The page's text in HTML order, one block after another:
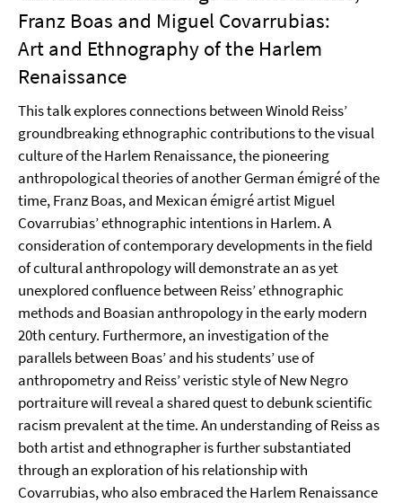
Franz Boas and Miguel Covarrubias:
Art and Ethnography of the Harlem
Renaissance
This talk explores connections between Winold Reiss’
groundbreaking ethnographic contributions to the visual
culture of the Harlem Renaissance, the pioneering
anthropological theories of another German émigré of the
time, Franz Boas, and Mexican émigré artist Miguel
Covarrubias’ ethnographic intentions in Harlem. A
consideration of contemporary developments in the field
of cultural anthropology will demonstrate an as yet
unexplored confluence between Reiss’ ethnographic
methods and Boasian anthropology in the early modern
20th century. Furthermore, an investigation of the
parallels between Boas’ and his students’ use of
anthropometry and Reiss’ veristic style of New Negro
portraiture will reveal a shared quest to debunk scientific
racism prevalent at the time. An understanding of Reiss as
both artist and ethnographer is further substantiated
through an exploration of his relationship with
Covarrubias, who also embraced the Harlem Renaissance